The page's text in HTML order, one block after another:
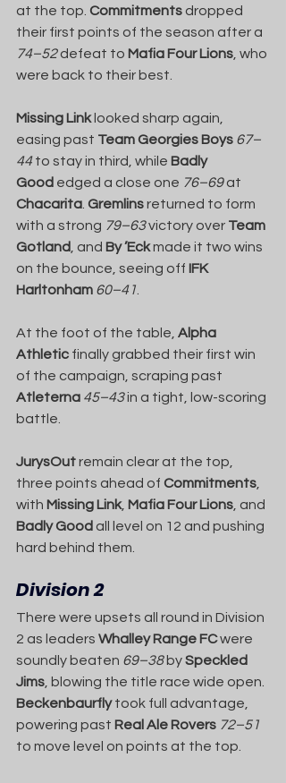
at the top. Commitments dropped
their first points of the season after a
74–52 defeat to Mafia Four Lions , who
were back to their best.
Missing Link looked sharp again,
easing past Team Georgies Boys 67–
44 to stay in third, while Badly
Good edged a close one 76–69 at
Chacarita Gremlins returned to form
with a strong 79–63 victory over Team
Gotland
, and By ’Eck made it two wins
on the bounce, seeing off IFK
Harltonham 60–41
At the foot of the table, Alpha
Athletic finally grabbed their first win
of the campaign, scraping past
Atleterna 45–43 in a tight, low-scoring
battle.
JurysOut remain clear at the top,
three points ahead of Commitments
with Missing Link, Mafia Four Lions , and
Badly Good all level on 12 and pushing
hard behind them.
Division 2
There were upsets all round in Division
2 as leaders Whalley Range FC were
soundly beaten 69–38 by Speckled
Jims , blowing the title race wide open.
Beckenbaurfly took full advantage,
powering past Real Ale Rovers 72–51
to move level on points at the top.